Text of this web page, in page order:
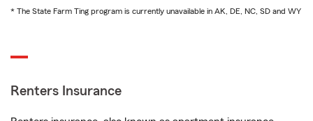
* The State Farm Ting program is currently unavailable in AK, DE, NC, SD and WY
Renters Insurance